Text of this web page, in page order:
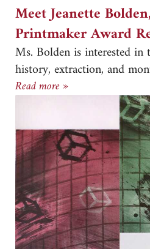
Meet Jeanette
Printmaker Award
Ms. Bolden is interested
history, extraction, and
Read more »Meet Jeanette